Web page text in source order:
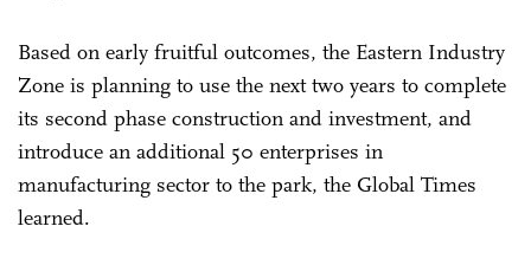
Based on early fruitful outcomes, the Eastern Industry
Zone is planning to use the next two years to complete
its second phase construction and investment, and
introduce an additional 50 enterprises in
manufacturing sector to the park, the Global Times
learned.